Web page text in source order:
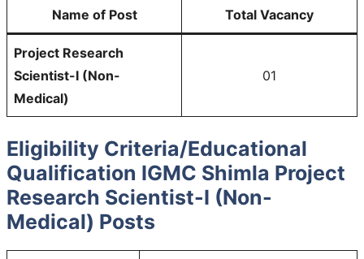
Name of Post Total Vacancy
Project Research
Scientist-I (Non-
Medical)
01
Eligibility Criteria/Educational
Qualification IGMC Shimla Project
Research Scientist-I (Non-
Medical) Posts